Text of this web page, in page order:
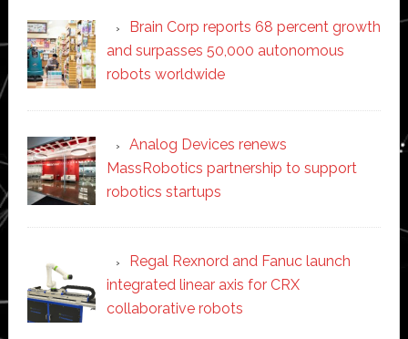
Brain Corp reports 68 percent growth
and surpasses 50,000 autonomous
robots worldwide
Analog Devices renews
MassRobotics partnership to support
robotics startups
Regal Rexnord and Fanuc launch
integrated linear axis for CRX
collaborative robots